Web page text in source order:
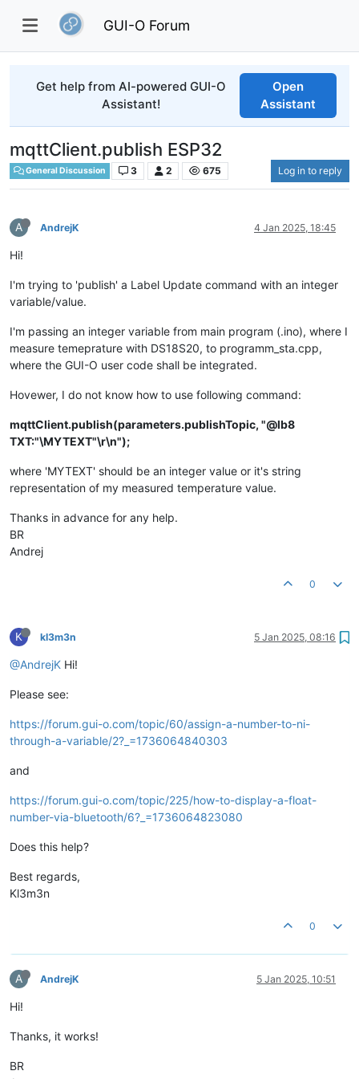
GUI-O Forum
Get help from AI-powered GUI-O
Assistant!
Open
Assistant
mqttClient.publish ESP32
General Discussion 3 2 675 Log in to reply
A AndrejK 4 Jan 2025, 18:45
Hi!
I'm trying to 'publish' a Label Update command with an integer
variable/value.
I'm passing an integer variable from main program (.ino), where I
measure temeprature with DS18S20, to programm_sta.cpp,
where the GUI-O user code shall be integrated.
Hovewer, I do not know how to use following command:
mqttClient.publish(parameters.publishTopic, "@lb8
TXT:"\MYTEXT"\r\n");
where 'MYTEXT' should be an integer value or it's string
representation of my measured temperature value.
Thanks in advance for any help.
BR
Andrej
0
K kl3m3n 5 Jan 2025, 08:16
@AndrejK Hi!
Please see:
https://forum.gui-o.com/topic/60/assign-a-number-to-ni-
through-a-variable/2?_=1736064840303
and
https://forum.gui-o.com/topic/225/how-to-display-a-float-
number-via-bluetooth/6?_=1736064823080
Does this help?
Best regards,
Kl3m3n
0
A AndrejK 5 Jan 2025, 10:51
Hi!
Thanks, it works!
BR